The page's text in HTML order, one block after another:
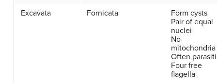
Excavata
Fornicata
Form cysts
Pair of equal
nuclei
No
mitochondria
Often
Four free
flagella